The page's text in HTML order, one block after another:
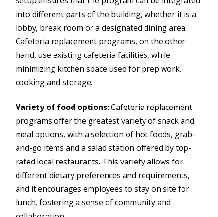
into different parts of the building, whether it is a
lobby, break room or a designated dining area.
Cafeteria replacement programs, on the other
hand, use existing cafeteria facilities, while
minimizing kitchen space used for prep work,
cooking and storage.
Variety of food options:Cafeteria replacement
programs offer the greatest variety of snack and
meal options, with a selection of hot foods, grab-
and-go items and a salad station offered by top-
rated local restaurants. This variety allows for
different dietary preferences and requirements,
and it encourages employees to stay on site for
lunch, fostering a sense of community and